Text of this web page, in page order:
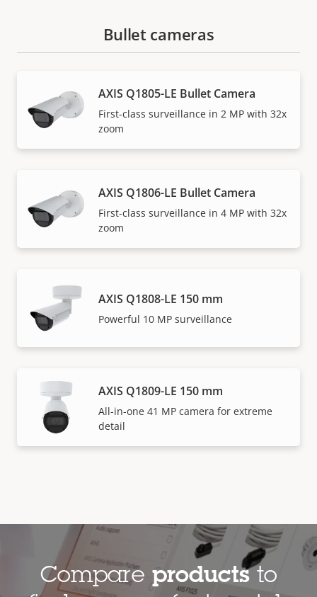
Bullet cameras
AXIS Q1805-LE Bullet Camera
First-class surveillance in 2 MP with 32x
zoom
AXIS Q1806-LE Bullet Camera
First-class surveillance in 4 MP with 32x
zoom
AXIS Q1808-LE 150 mm
Powerful 10 MP surveillance
AXIS Q1809-LE 150 mm
All-in-one 41 MP camera for extreme
detail
Compare productsto